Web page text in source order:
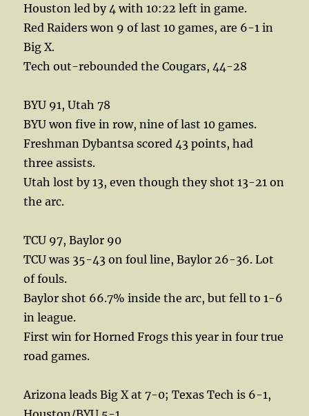
Houston led by 4 with 10:22 left in game.
Red Raiders won 9 of last 10 games, are 6-1 in
Big X.
Tech out-rebounded the Cougars, 44-28
BYU 91, Utah 78
BYU won five in row, nine of last 10 games.
Freshman Dybantsa scored 43 points, had
three assists.
Utah lost by 13, even though they shot 13-21 on
the arc.
TCU 97, Baylor 90
TCU was 35-43 on foul line, Baylor 26-36. Lot
of fouls.
Baylor shot 66.7% inside the arc, but fell to 1-6
in league.
First win for Horned Frogs this year in four true
road games.
Arizona leads Big X at 7-0; Texas Tech is 6-1,